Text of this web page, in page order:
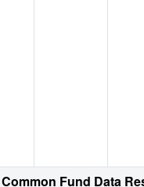
Fund Data